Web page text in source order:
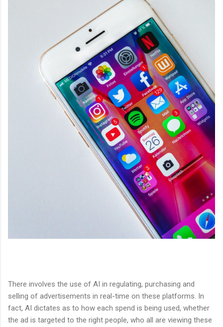
There involves the use of AI in regulating, purchasing and
selling of advertisements in real-time on these platforms. In
fact, AI dictates as to how each spend is being used, whether
the ad is targeted to the right people, who all are viewing these